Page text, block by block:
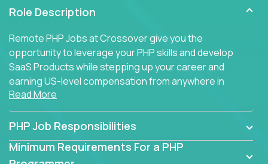
Role Description
Remote PHP Jobs at Crossover give you the
opportunity to leverage your PHP skills and develop
SaaS Products while stepping up your career and
earning US-level compensation from anywhere in
the world.
Read More
PHP Job Responsibilities
Minimum Requirements For a PHP